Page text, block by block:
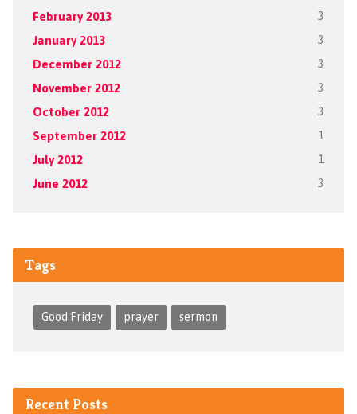
February 2013 3
January 2013 3
December 2012 3
November 2012 3
October 2012 3
September 2012 1
July 2012 1
June 2012 3
Tags
Good Friday prayer sermon
Recent Posts